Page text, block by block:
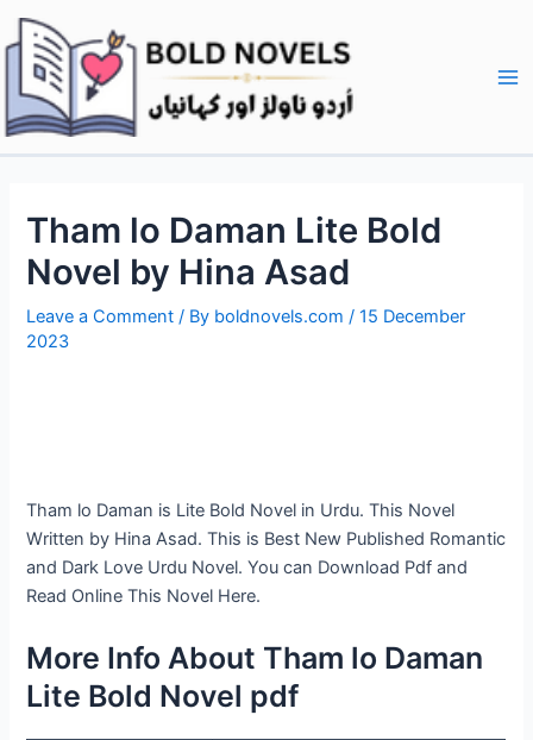
Skip
to
content
Tham lo Daman Lite Bold
Novel by Hina Asad
Leave a Comment / By boldnovels.com/15 December
2023
Tham lo Daman is Lite Bold Novel in Urdu. This Novel
Written by Hina Asad. This is Best New Published Romantic
and Dark Love Urdu Novel. You can Download Pdf and
Read Online This Novel Here.
More Info About Tham lo Daman
Lite Bold Novel pdf
Post
navigation